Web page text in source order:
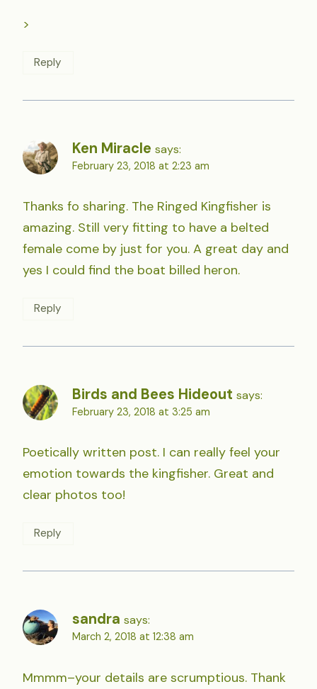
>
Reply
Ken Miracle says:
February 23, 2018 at 2:23 am
Thanks fo sharing. The Ringed Kingfisher is
amazing. Still very fitting to have a belted
female come by just for you. A great day and
yes I could find the boat billed heron.
Reply
Birds and Bees Hideout says:
February 23, 2018 at 3:25 am
Poetically written post. I can really feel your
emotion towards the kingfisher. Great and
clear photos too!
Reply
sandra says:
March 2, 2018 at 12:38 am
Mmmm–your details are scrumptious. Thank